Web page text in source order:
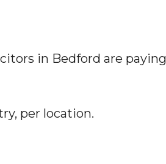
in Bedford are
per location.